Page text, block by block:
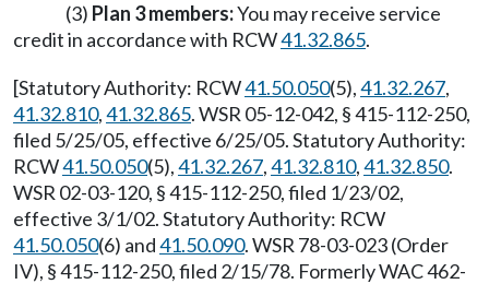
(3) Plan 3 members:You may receive service
credit in accordance with RCW41.32.865.
[Statutory Authority: RCW41.50.050(5),41.32.267,
41.32.810,41.32.865. WSR 05-12-042, § 415-112-250,
filed 5/25/05, effective 6/25/05. Statutory Authority:
RCW41.50.050(5),41.32.267,41.32.810,41.32.850.
WSR 02-03-120, § 415-112-250, filed 1/23/02,
effective 3/1/02. Statutory Authority: RCW
41.50.050(6) and41.50.090. WSR 78-03-023 (Order
IV), § 415-112-250, filed 2/15/78. Formerly WAC 462-